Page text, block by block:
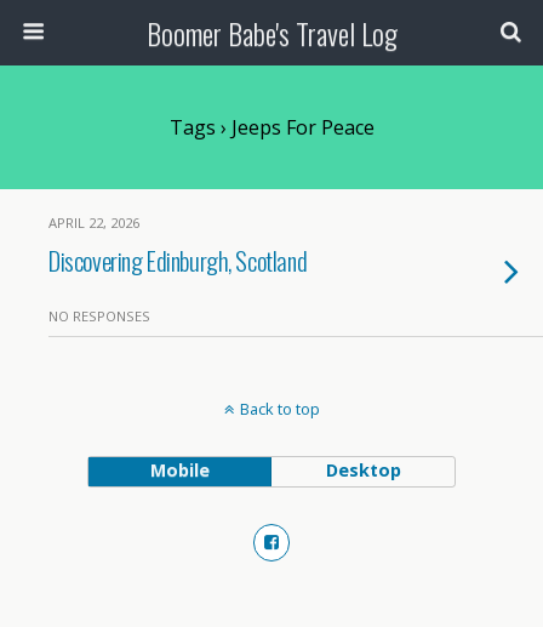
Boomer Babe's Travel Log
Tags › Jeeps For Peace
APRIL 22, 2026
Discovering Edinburgh, Scotland
NO RESPONSES
Back to top
Mobile Desktop